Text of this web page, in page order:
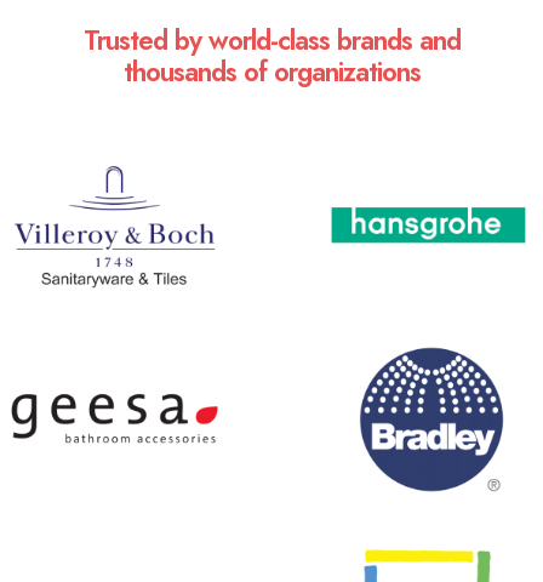
Trusted by world-class brands and
thousands of organizations